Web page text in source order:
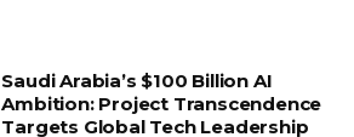
Saudi Arabia’s $100 Billion AI
Ambition: Project Transcendence
Targets Global Tech Leadership